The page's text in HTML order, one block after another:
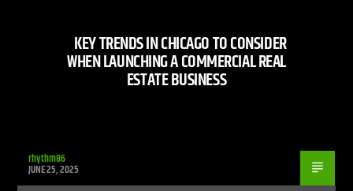
KEY TRENDS IN CHICAGO TO CONSIDER
WHEN LAUNCHING A COMMERCIAL REAL
ESTATE BUSINESS
rhythm86
JUNE 25, 2025